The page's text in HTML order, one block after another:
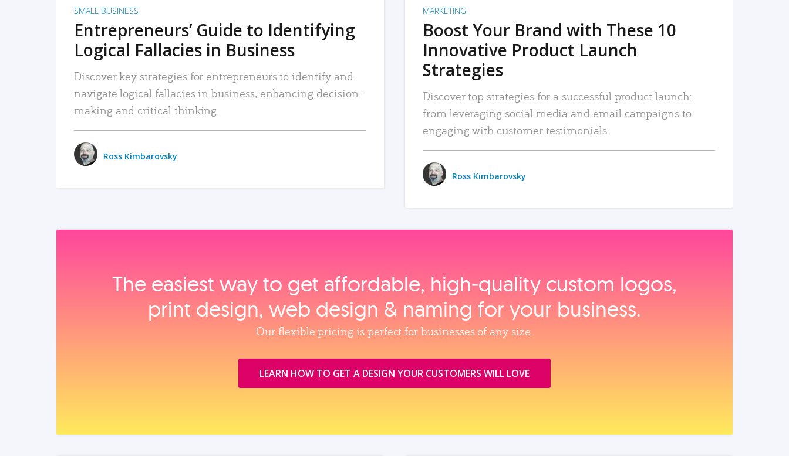
SMALL BUSINESS
Entrepreneurs’ Guide to Identifying
Logical Fallacies in Business
Discover key strategies for entrepreneurs to identify and
navigate logical fallacies in business, enhancing decision-
making and critical thinking.
Ross Kimbarovsky
MARKETING
Boost Your Brand with These 10
Innovative Product Launch
Strategies
Discover top strategies for a successful product launch:
from leveraging social media and email campaigns to
engaging with customer testimonials.
Ross Kimbarovsky
The easiest way to get affordable, high‑quality custom logos,
print design, web design & naming for your business.
Our flexible pricing is perfect for businesses of any size.
LEARN HOW TO GET A DESIGN YOUR CUSTOMERS WILL LOVE